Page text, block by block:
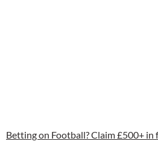
Betting on Football? Claim £500+ in